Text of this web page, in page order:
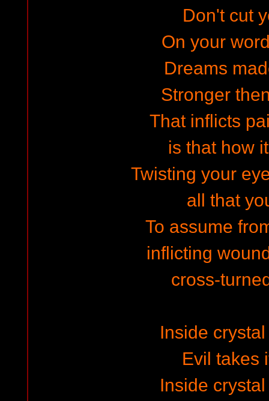
Don't cut
On your
Dreams
Stronger
That inflicts
is that how
Twisting your
all that
To assume
inflicting
cross-
Inside
Evil takes
Inside